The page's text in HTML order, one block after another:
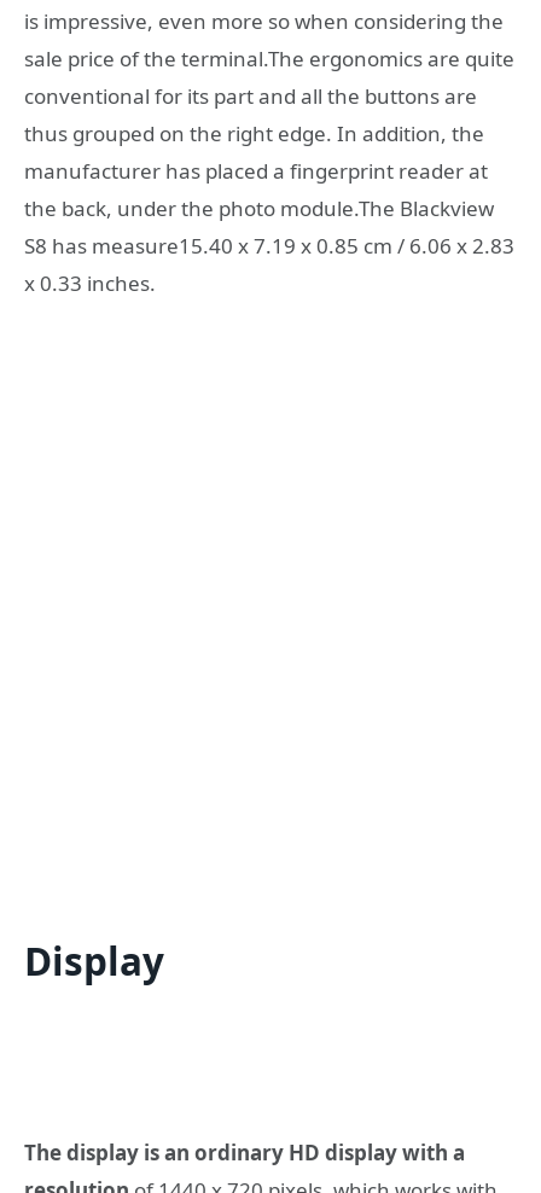
is impressive, even more so when considering the
sale price of the terminal.The ergonomics are quite
conventional for its part and all the buttons are
thus grouped on the right edge. In addition, the
manufacturer has placed a fingerprint reader at
the back, under the photo module.The Blackview
S8 has measure15.40 x 7.19 x 0.85 cm / 6.06 x 2.83
x 0.33 inches.
Display
The display is an ordinary HD display with a